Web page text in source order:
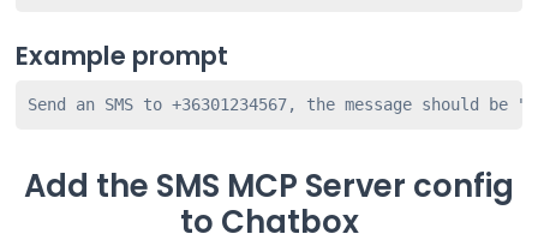
Example prompt
Add the SMS MCP Server config
to Chatbox